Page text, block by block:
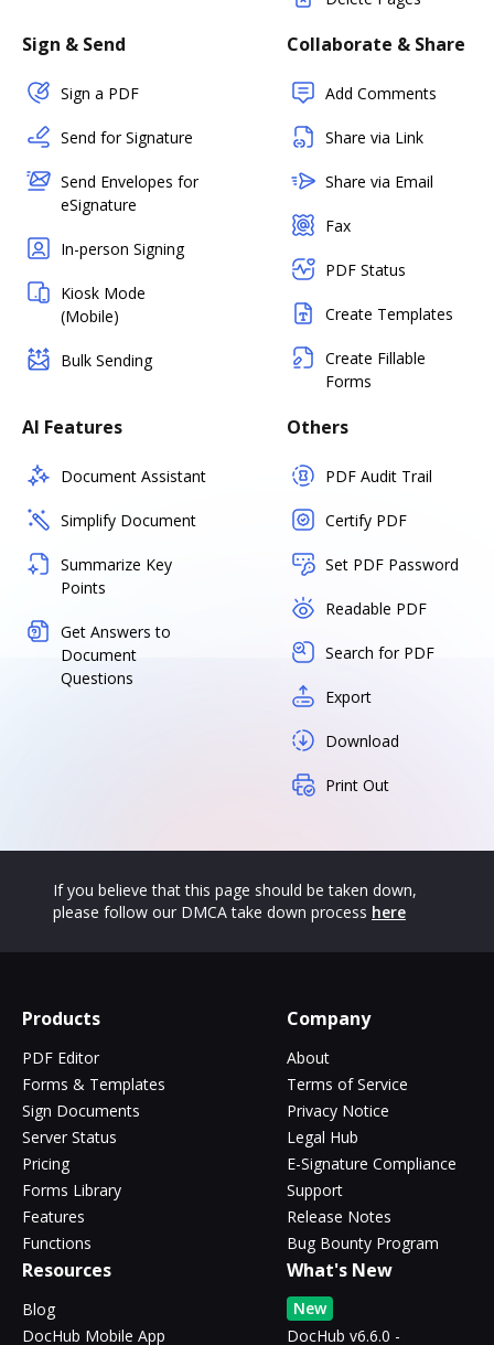
Sign & Send
Sign a PDF
Send for Signature
Send Envelopes for
eSignature
In-person Signing
Kiosk Mode
(Mobile)
Bulk Sending
Collaborate & Share
Add Comments
Share via Link
Share via Email
Fax
PDF Status
Create Templates
Create Fillable
Forms
AI Features
Document Assistant
Simplify Document
Summarize Key
Points
Get Answers to
Document
Questions
Others
PDF Audit Trail
Certify PDF
Set PDF Password
Readable PDF
Search for PDF
Export
Download
Print Out
If you believe that this page should be taken down,
please follow our DMCA take down process here
Products
PDF Editor
Forms & Templates
Sign Documents
Server Status
Pricing
Forms Library
Features
Functions
Company
About
Terms of Service
Privacy Notice
Legal Hub
E-Signature Compliance
Support
Release Notes
Bug Bounty Program
Resources
Blog
DocHub Mobile App
What's New
New
DocHub v6.6.0 -